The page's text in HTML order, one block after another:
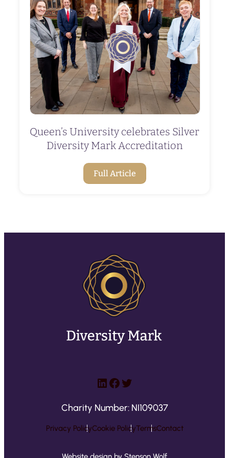
Queen’s University celebrates Silver
Diversity Mark Accreditation
Full Article
LinkedIn
Facebook
Twitter
Charity Number: NI109037
Privacy PolicyCookie PolicyTermsContact